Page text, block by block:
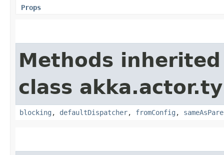
Props
Methods
class
blocking , defaultDispatcher, fromConfig ,